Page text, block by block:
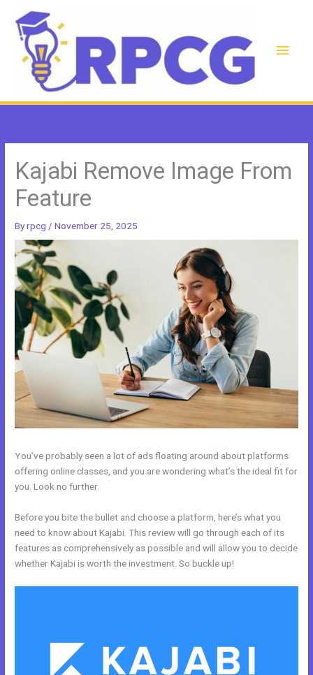
content
Main
Kajabi Remove Image From
Feature
Byrpcg /November 25, 2025
You’ve probably seen a lot of ads floating around about platforms
offering online classes, and you are wondering what’s the ideal fit for
you. Look no further.
Before you bite the bullet and choose a platform, here’s what you
need to know about Kajabi. This review will go through each of its
features as comprehensively as possible and will allow you to decide
whether Kajabi is worth the investment. So buckle up!